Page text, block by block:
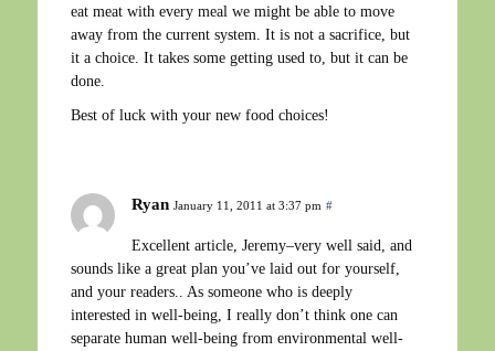
eat meat with every meal we might be able to move
away from the current system. It is not a sacrifice, but
it a choice. It takes some getting used to, but it can be
done.
Best of luck with your new food choices!
Ryan January 11, 2011 at 3:37 pm #
Excellent article, Jeremy–very well said, and
sounds like a great plan you’ve laid out for yourself,
and your readers.. As someone who is deeply
interested in well-being, I really don’t think one can
separate human well-being from environmental well-